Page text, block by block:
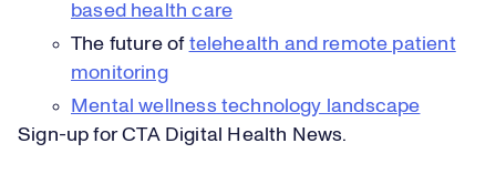
based health care
The future of telehealth and remote patient
monitoring
Mental wellness technology landscape
Sign-up forCTA Digital Health News.